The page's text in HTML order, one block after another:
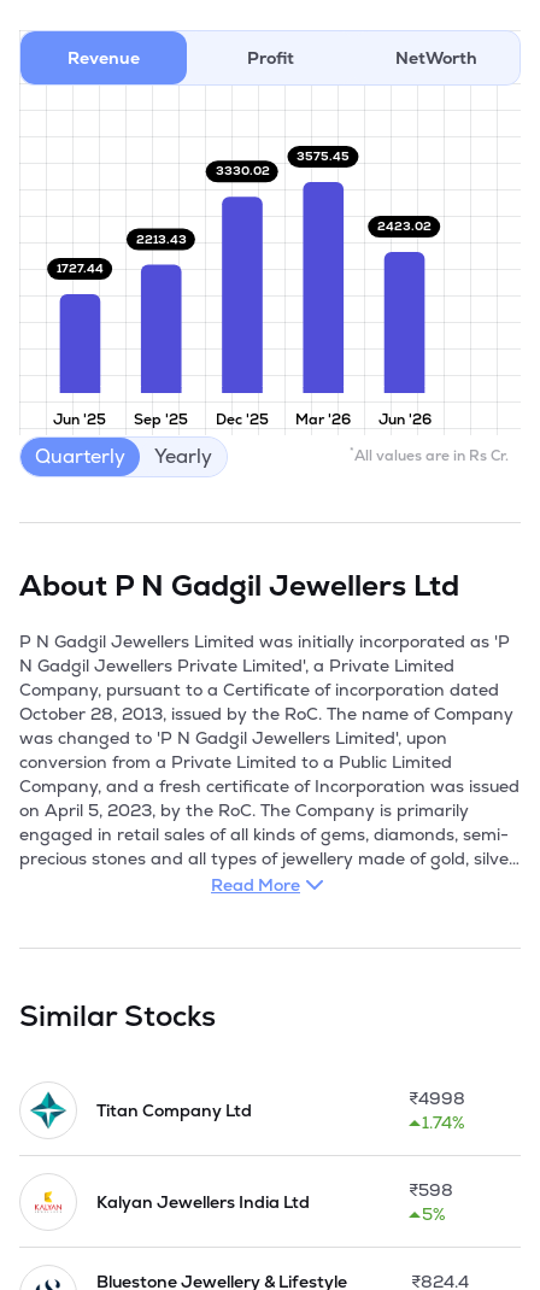
Revenue Profit NetWorth
Jun '25 Sep '25 Dec '25 Mar '26 Jun '26
1727.44
2213.43
3330.02
3575.45
2423.02
*All values are in Rs Cr.
Quarterly Yearly
About P N Gadgil Jewellers Ltd
P N Gadgil Jewellers Limited was initially incorporated as 'P
N Gadgil Jewellers Private Limited', a Private Limited
Company, pursuant to a Certificate of incorporation dated
October 28, 2013, issued by the RoC. The name of Company
was changed to 'P N Gadgil Jewellers Limited', upon
conversion from a Private Limited to a Public Limited
Company, and a fresh certificate of Incorporation was issued
on April 5, 2023, by the RoC. The Company is primarily
engaged in retail sales of all kinds of gems, diamonds, semi-
precious stones and all types of jewellery made of gold, silver
and other metals and all types of precious stones.
manufacturing, and selling gold, silver, bullion, and jewellery
Agreement in 2013. It achieved a milestone by opening the
first store outside Maharashtra at Panaji, Goa in 2015;
Maharashtra. In 2019, it opened 30th store of the Company
at Vashi, Maharashtra.
The PNG' brand derives its legacy from the P N Gadgil'
brand, which has a rich heritage dating back to 1832 and a
legacy of over a century. Leveraging the legacy and heritage
of the PNG' brand, the Company created a strong presence
in Maharashtra offering a wide range of precious metal /
Read More
Similar Stocks
Titan Company Ltd
₹4998
1.74%
Kalyan Jewellers India Ltd
₹598
5%
Bluestone Jewellery & Lifestyle
₹824.4